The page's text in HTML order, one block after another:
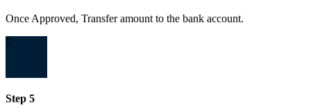
Once Approved, Transfer amount to the bank account.
5
Step 5